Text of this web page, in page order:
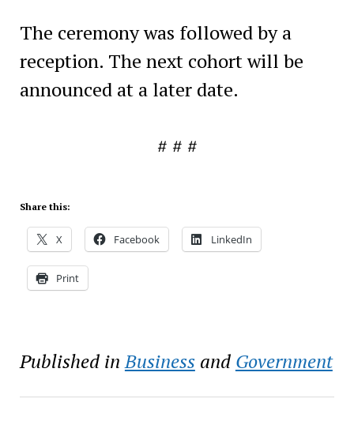
The ceremony was followed by a
reception. The next cohort will be
announced at a later date.
# # #
Share this:
X Facebook LinkedIn
Print
Published in Businessand Government